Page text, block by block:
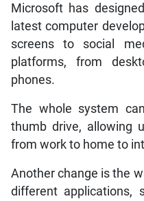
Microsoft has
latest computer
screens to social
platforms, from
phones.
The whole system
thumb drive, allowing
from work to home to
Another change is the
different applications,